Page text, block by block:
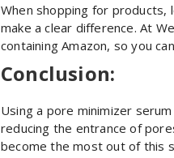
When shopping for
make a clear difference. At
containing Amazon, so you
Conclusion:
Using a pore minimizer
reducing the entrance of
become the most out of this